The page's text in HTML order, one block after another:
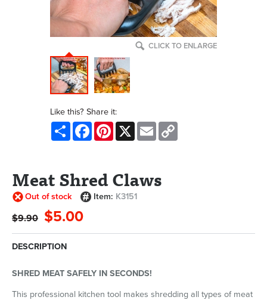
CLICK TO ENLARGE
Like this? Share it:
Share FacebookPinterest
X Email
Meat Shred Claws
Out of stock Item: K3151
$9.90 $5.00
DESCRIPTION
SHRED MEAT SAFELY IN SECONDS!
This professional kitchen tool makes shredding all types of meat